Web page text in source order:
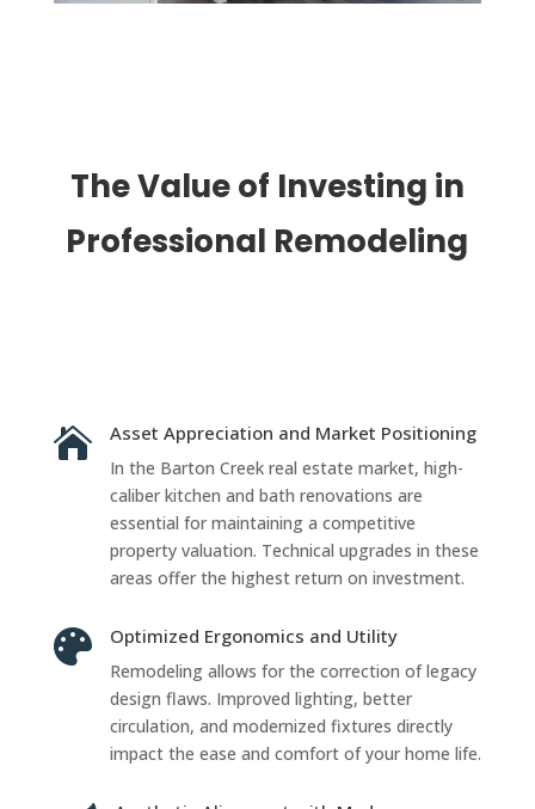
The Value of Investing in
Professional Remodeling
 Asset Appreciation and Market Positioning
In the Barton Creek real estate market, high-
caliber kitchen and bath renovations are
essential for maintaining a competitive
property valuation. Technical upgrades in these
areas offer the highest return on investment.
 Optimized Ergonomics and Utility
Remodeling allows for the correction of legacy
design flaws. Improved lighting, better
circulation, and modernized fixtures directly
impact the ease and comfort of your home life.